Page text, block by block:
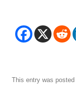
This entry was posted